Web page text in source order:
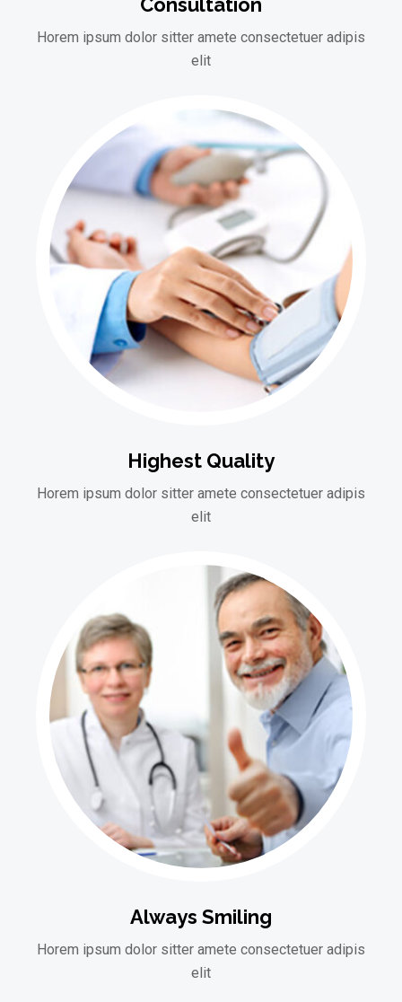
Horem ipsum dolor sitter amete consectetuer adipis
elit
Highest Quality
Horem ipsum dolor sitter amete consectetuer adipis
elit
Always Smiling
Horem ipsum dolor sitter amete consectetuer adipis
elit